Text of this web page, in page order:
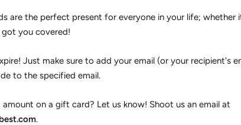
are the perfect present for everyone in your life; whether
you covered!
Just make sure to add your email (or your recipient's
to the specified email.
on a gift card? Let us know! Shoot us an email at
.